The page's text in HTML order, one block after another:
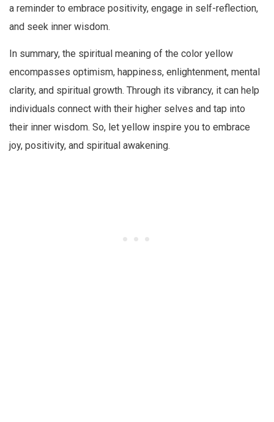
a reminder to embrace positivity, engage in self-reflection,
and seek inner wisdom.
In summary, the spiritual meaning of the color yellow
encompasses optimism, happiness, enlightenment, mental
clarity, and spiritual growth. Through its vibrancy, it can help
individuals connect with their higher selves and tap into
their inner wisdom. So, let yellow inspire you to embrace
joy, positivity, and spiritual awakening.